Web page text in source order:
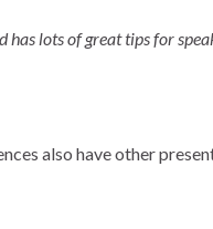
has lots of great tips for
also have other